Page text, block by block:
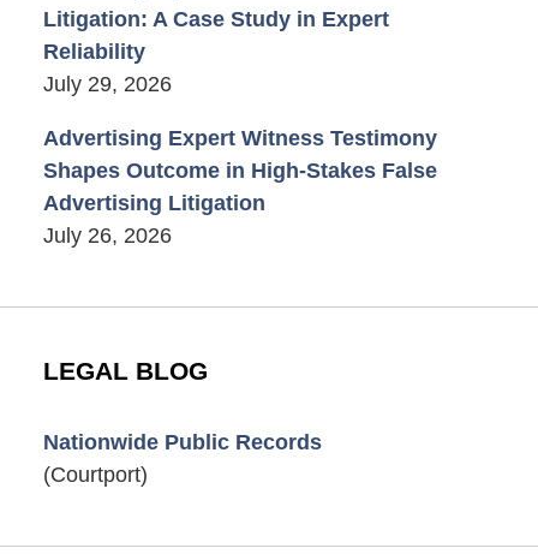
Litigation: A Case Study in Expert
Reliability
July 29, 2026
Advertising Expert Witness Testimony
Shapes Outcome in High-Stakes False
Advertising Litigation
July 26, 2026
LEGAL BLOG
Nationwide Public Records
(Courtport)